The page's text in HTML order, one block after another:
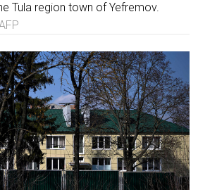
Tula region town of Yefremov.